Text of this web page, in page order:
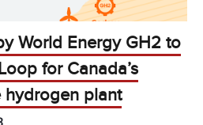
World Energy GH2 to
for Canada’s
hydrogen plant